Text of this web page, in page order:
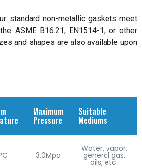
standard non-metallic gaskets meet
ASME B16.21, EN1514-1, or other
and shapes are also available upon
Maximum
Pressure
Suitable
Mediums
3.0Mpa
Water, vapor,
general gas,
oils, etc.